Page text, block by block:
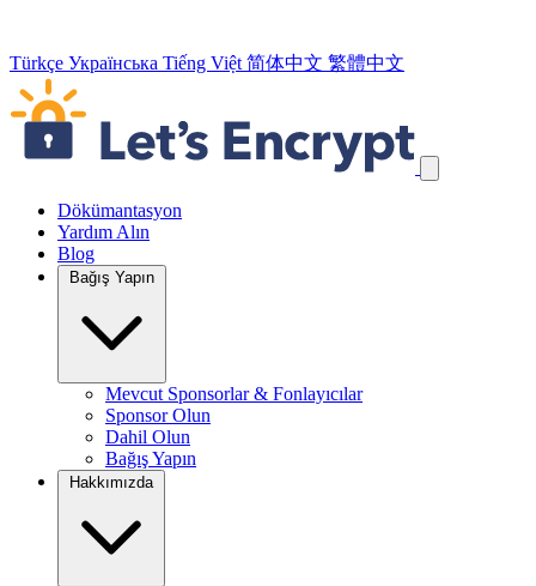
Türkçe Українська Tiếng Việt 简体中文 繁體中文
Navigasyon Bağlantılarını Atla
Dökümantasyon
Yardım Alın
Blog
Bağış Yapın
Mevcut Sponsorlar & Fonlayıcılar
Sponsor Olun
Dahil Olun
Bağış Yapın
Hakkımızda